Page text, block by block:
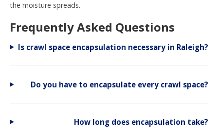
the moisture spreads.
Frequently Asked Questions
Is crawl space encapsulation necessary in Raleigh?
Do you have to encapsulate every crawl space?
How long does encapsulation take?